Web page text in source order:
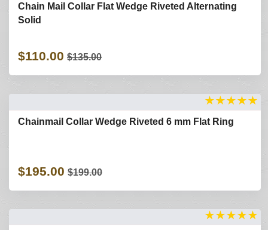
Chain Mail Collar Flat Wedge Riveted Alternating
Solid
$110.00 $135.00
★★★★★
Chainmail Collar Wedge Riveted 6 mm Flat Ring
$195.00 $199.00
★★★★★